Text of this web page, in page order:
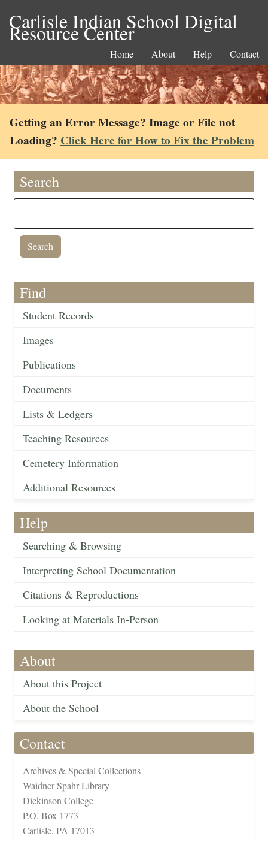
Carlisle Indian School Digital
Resource Center
Home About Help Contact
Getting an Error Message? Image or File not
Loading? Click Here for How to Fix the Problem
Search
Find
Student Records
Images
Publications
Documents
Lists & Ledgers
Teaching Resources
Cemetery Information
Additional Resources
Help
Searching & Browsing
Interpreting School Documentation
Citations & Reproductions
Looking at Materials In-Person
About
About this Project
About the School
Contact
Archives & Special Collections
Waidner-Spahr Library
Dickinson College
P.O. Box 1773
Carlisle, PA 17013